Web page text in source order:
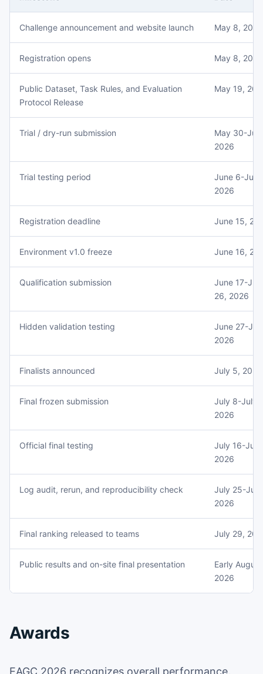
Challenge announcement and website launch May 8, 2026
Registration opens May 8, 2026
Public Dataset, Task Rules, and Evaluation
Protocol Release
May 19,
Trial / dry-run submission
May 30-
2026
Trial testing period
June 6-
2026
Registration deadline June 15,
Environment v1.0 freeze June 16,
Qualification submission
June 17-
26, 2026
Hidden validation testing
June 27-
2026
Finalists announced July 5, 2026
Final frozen submission
July 8-July
2026
Official final testing
July 16-July
2026
Log audit, rerun, and reproducibility check
July 25-
2026
Final ranking released to teams July 29,
Public results and on-site final presentation
Early August
2026
Awards
EAGC 2026 recognizes overall performance,